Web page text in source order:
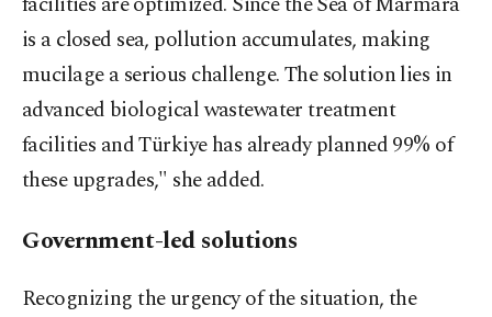
is a closed sea, pollution accumulates, making
mucilage a serious challenge. The solution lies in
advanced biological wastewater treatment
facilities and Türkiye has already planned 99% of
these upgrades," she added.
Government-led solutions
Recognizing the urgency of the situation, the